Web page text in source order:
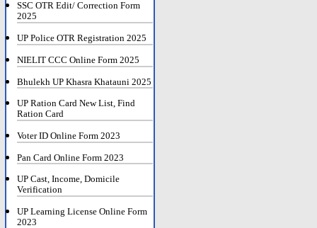
SSC OTR Edit/ Correction Form
2025
UP Police OTR Registration 2025
NIELIT CCC Online Form 2025
Bhulekh UP Khasra Khatauni 2025
UP Ration Card New List, Find
Ration Card
Voter ID Online Form 2023
Pan Card Online Form 2023
UP Cast, Income, Domicile
Verification
UP Learning License Online Form
2023